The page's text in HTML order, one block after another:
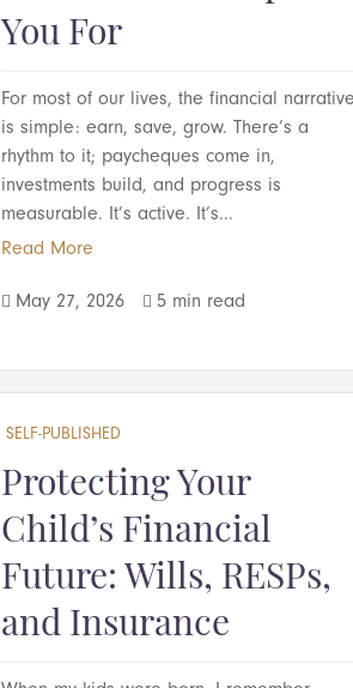
You For
For most of our lives, the financial
is simple: earn, save, grow. There’s a
rhythm to it; paycheques come in,
investments build, and progress is
measurable. It’s active. It’s...
Read More
 May 27, 2026  5 min read
SELF-PUBLISHED
Protecting Your
Child’s Financial
Future: Wills, RESPs,
and Insurance